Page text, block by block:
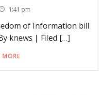
1:41 pm
of Information bill
knews | Filed […]
MORE